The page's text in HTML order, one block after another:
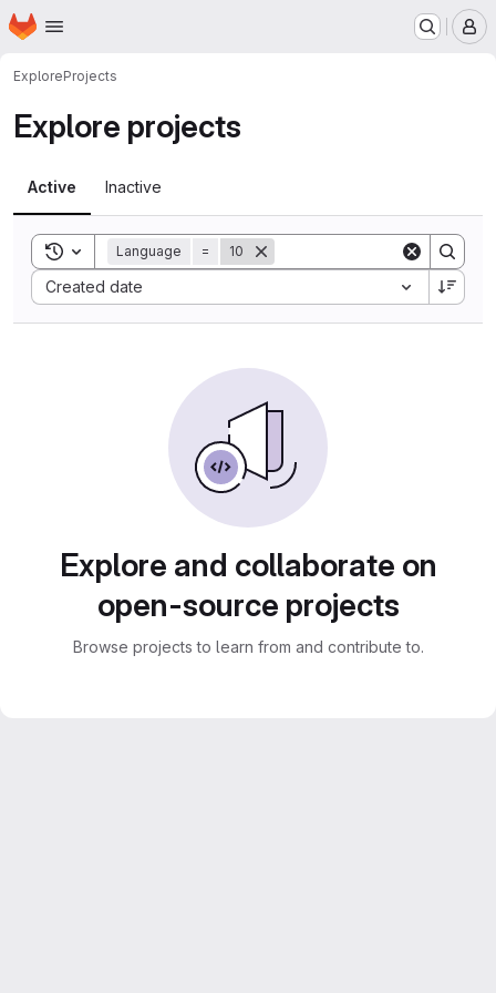
Skip to main content
Homepage
ExploreProjects
Explore projects
Active Inactive
Toggle search history
Language = 10
Created date
Sort by:
Explore and collaborate on
open-source projects
Browse projects to learn from and contribute to.